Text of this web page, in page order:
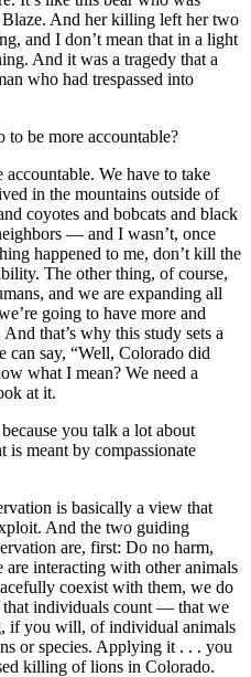
And her killing left her two
and I don’t mean that in a light
And it was a tragedy that a
who had trespassed into
to be more accountable?
We have to take
in the mountains outside of
coyotes and bobcats and black
— and I wasn’t, once
happened to me, don’t kill the
The other thing, of course,
and we are expanding all
going to have more and
that’s why this study sets a
can say, “Well, Colorado did
what I mean? We need a
at it.
you talk a lot about
is meant by compassionate
is basically a view that
And the two guiding
are, first: Do no harm,
interacting with other animals
coexist with them, we do
that individuals count — that we
if you will, of individual animals
or species. Applying it . . . you
killing of lions in Colorado.